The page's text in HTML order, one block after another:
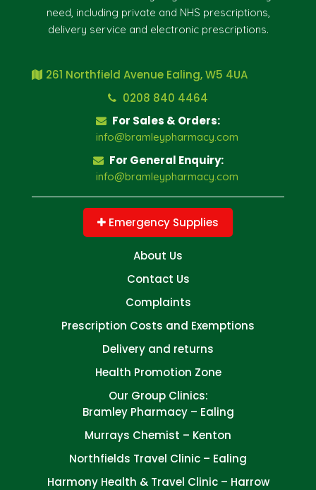
need, including private and NHS prescriptions,
delivery service and electronic prescriptions.
261 Northfield Avenue Ealing, W5 4UA
0208 840 4464
For Sales & Orders:
info@bramleypharmacy.com
For General Enquiry:
info@bramleypharmacy.com
Emergency Supplies
About Us
Contact Us
Complaints
Prescription Costs and Exemptions
Delivery and returns
Health Promotion Zone
Our Group Clinics:
Bramley Pharmacy – Ealing
Murrays Chemist – Kenton
Northfields Travel Clinic – Ealing
Harmony Health & Travel Clinic – Harrow